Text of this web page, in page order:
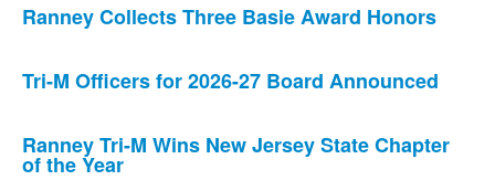
Ranney Collects Three Basie Award Honors
Tri-M Officers for 2026-27 Board Announced
Ranney Tri-M Wins New Jersey State Chapter
of the Year